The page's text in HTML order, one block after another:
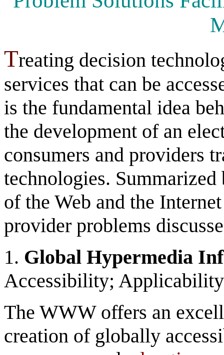
Treating decision
services that can be
is the fundamental idea
the development of an
consumers and providers
technologies.
of the Web and the
provider problems
1. Global Hypermedia
Accessibility;
The WWW offers an
creation of globally